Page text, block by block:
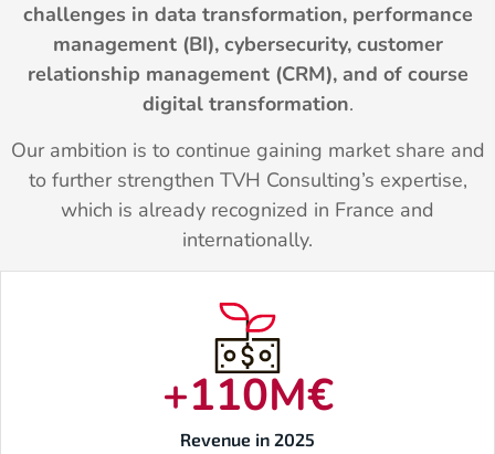
challenges in data transformation, performance
management (BI), cybersecurity, customer
relationship management (CRM), and of course
digital transformation.
Our ambition is to continue gaining market share and
to further strengthen TVH Consulting’s expertise,
which is already recognized in France and
internationally.
Revenue in 2025
+110M€